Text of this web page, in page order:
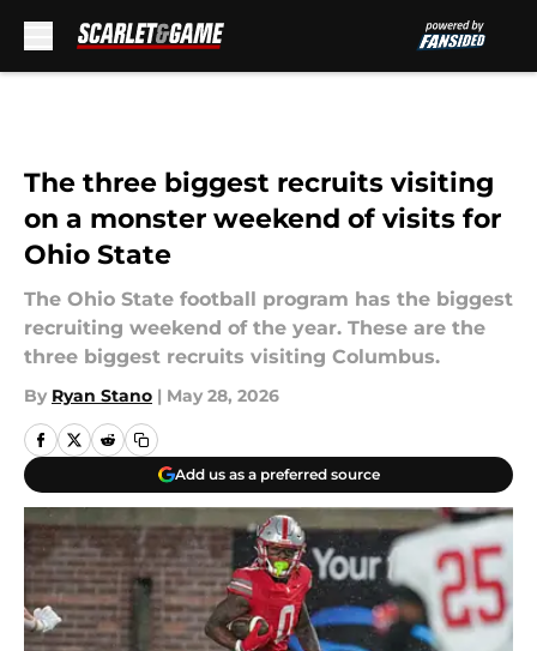
The three biggest recruits visiting
on a monster weekend of visits for
Ohio State
The Ohio State football program has the biggest
recruiting weekend of the year. These are the
three biggest recruits visiting Columbus.
By Ryan Stano | May 28, 2026
Add us as a preferred source